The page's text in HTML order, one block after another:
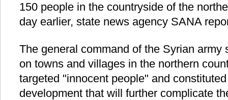
150 people in the countryside of the
day earlier, state news agency SANA
The general command of the Syrian army
on towns and villages in the northern
targeted "innocent people" and
development that will further complicate